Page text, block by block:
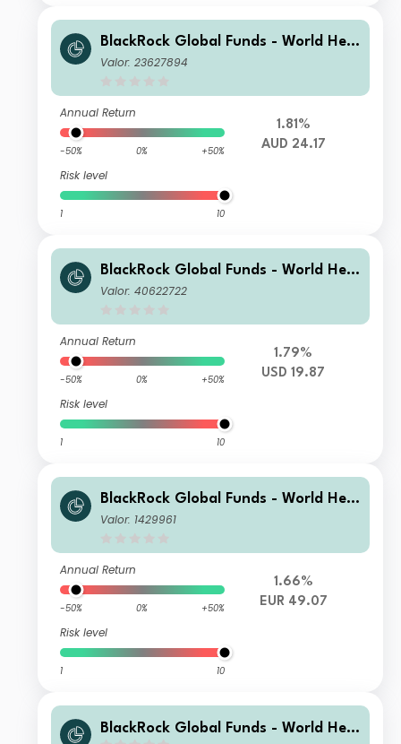
BlackRock Global Funds - World Heal
thscience Fund A2 AUD Hedged
Valor: 23627894
Annual Return
-50% 0% +50%
Risk level
1 10
1.81%
AUD 24.17
BlackRock Global Funds - World Heal
thscience Fund D4
Valor: 40622722
Annual Return
-50% 0% +50%
Risk level
1 10
1.79%
USD 19.87
BlackRock Global Funds - World Heal
thscience Fund C2
Valor: 1429961
Annual Return
-50% 0% +50%
Risk level
1 10
1.66%
EUR 49.07
BlackRock Global Funds - World Heal